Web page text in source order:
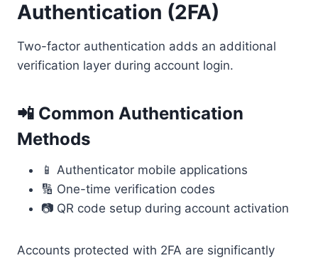
Authentication (2FA)
Two-factor authentication adds an additional
verification layer during account login.
📲 Common Authentication
Methods
📱 Authenticator mobile applications
🔢 One-time verification codes
📷 QR code setup during account activation
Accounts protected with 2FA are significantly